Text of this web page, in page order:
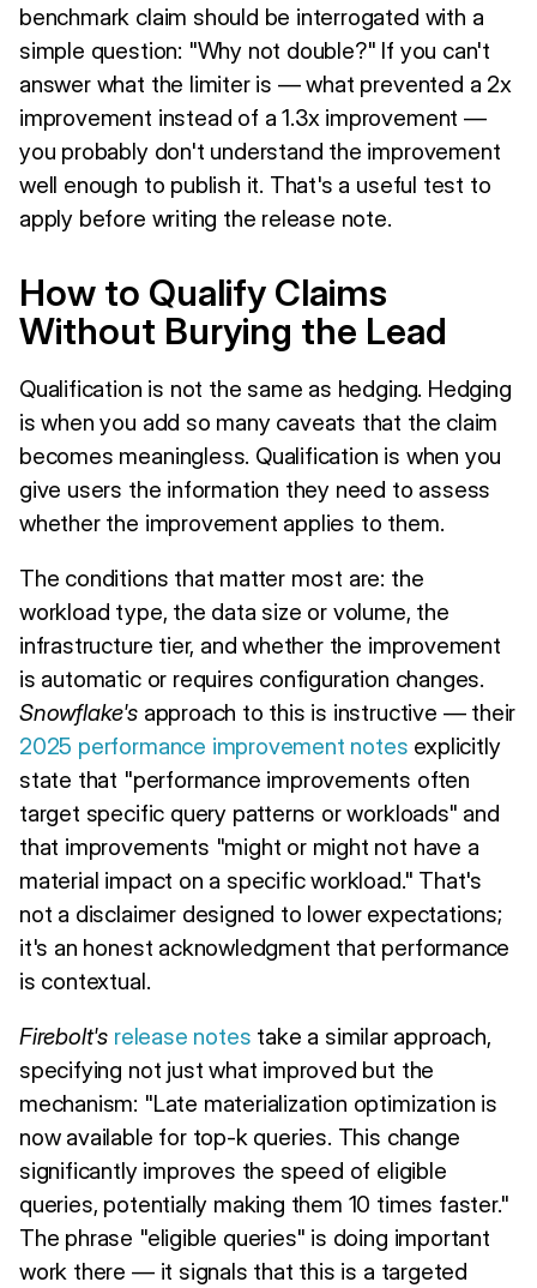
benchmark claim should be interrogated with a
simple question: "Why not double?" If you can't
answer what the limiter is — what prevented a 2x
improvement instead of a 1.3x improvement —
you probably don't understand the improvement
well enough to publish it. That's a useful test to
apply before writing the release note.
How to Qualify Claims
Without Burying the Lead
Qualification is not the same as hedging. Hedging
is when you add so many caveats that the claim
becomes meaningless. Qualification is when you
give users the information they need to assess
whether the improvement applies to them.
The conditions that matter most are: the
workload type, the data size or volume, the
infrastructure tier, and whether the improvement
is automatic or requires configuration changes.
Snowflake'sapproach to this is instructive — their
2025 performance improvement notes explicitly
state that "performance improvements often
target specific query patterns or workloads" and
that improvements "might or might not have a
material impact on a specific workload." That's
not a disclaimer designed to lower expectations;
it's an honest acknowledgment that performance
is contextual.
Firebolt's release notes take a similar approach,
specifying not just what improved but the
mechanism: "Late materialization optimization is
now available for top-k queries. This change
significantly improves the speed of eligible
queries, potentially making them 10 times faster."
The phrase "eligible queries" is doing important
work there — it signals that this is a targeted